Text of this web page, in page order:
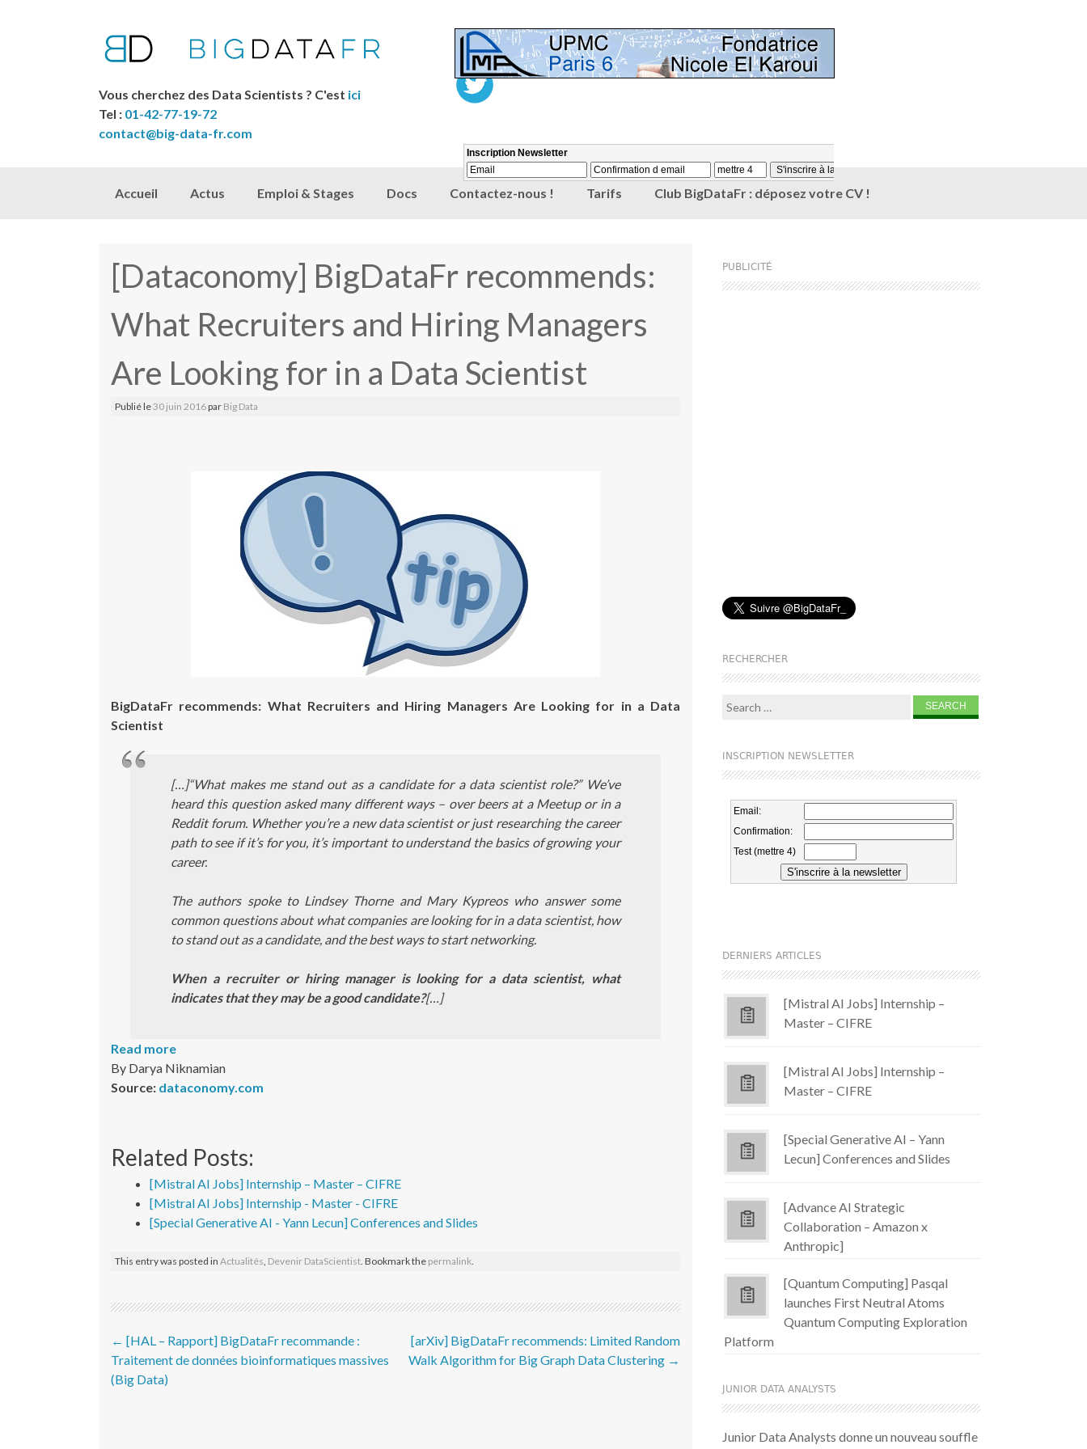
Vous cherchez des Data Scientists ? C'est ici
Tel : 01-42-77-19-72
contact@big-data-fr.com
Skip to content
Accueil Actus Emploi & Stages Docs Contactez-nous ! Tarifs Club BigDataFr : déposez votre CV !
[Dataconomy] BigDataFr recommends:
What Recruiters and Hiring Managers
Are Looking for in a Data Scientist
Publié le30 juin 2016par Big Data
BigDataFr recommends: What Recruiters and Hiring Managers Are Looking for in a Data
Scientist
[…]“What makes me stand out as a candidate for a data scientist role?” We’ve
heard this question asked many different ways – over beers at a Meetup or in a
Reddit forum. Whether you’re a new data scientist or just researching the career
path to see if it’s for you, it’s important to understand the basics of growing your
career.
The authors spoke to Lindsey Thorne and Mary Kypreos who answer some
common questions about what companies are looking for in a data scientist, how
to stand out as a candidate, and the best ways to start networking.
When a recruiter or hiring manager is looking for a data scientist, what
indicates that they may be a good candidate?[…]
Read more
By Darya Niknamian
Source: dataconomy.com
Related Posts:
[Mistral AI Jobs] Internship – Master – CIFRE
[Mistral AI Jobs] Internship - Master - CIFRE
[Special Generative AI - Yann Lecun] Conferences and Slides
This entry was posted in Actualités, Devenir DataScientist. Bookmark the permalink.
Post navigation
← [HAL – Rapport] BigDataFr recommande :
Traitement de données bioinformatiques massives
(Big Data)
[arXiv] BigDataFr recommends: Limited Random
Walk Algorithm for Big Graph Data Clustering →
PUBLICITÉ
RECHERCHER
Search for:
INSCRIPTION NEWSLETTER
DERNIERS ARTICLES
[Mistral AI Jobs] Internship –
Master – CIFRE
[Mistral AI Jobs] Internship –
Master – CIFRE
[Special Generative AI – Yann
Lecun] Conferences and Slides
[Advance AI Strategic
Collaboration – Amazon x
Anthropic]
[Quantum Computing] Pasqal
launches First Neutral Atoms
Quantum Computing Exploration
Platform
JUNIOR DATA ANALYSTS
Junior Data Analysts donne un nouveau souffle